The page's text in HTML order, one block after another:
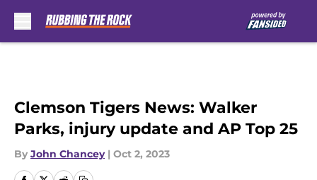
Clemson Tigers News: Walker
Parks, injury update and AP Top 25
By John Chancey | Oct 2, 2023